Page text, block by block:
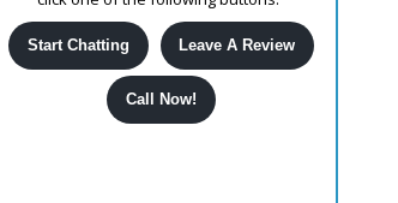
Start Chatting Leave A Review
Call Now!